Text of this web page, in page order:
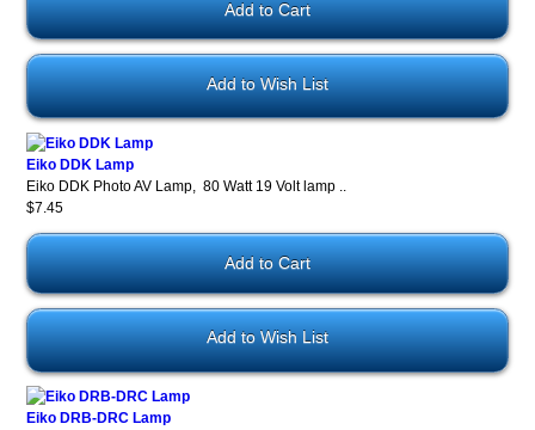
Add to Wish List
Eiko DDK Lamp
Eiko DDK Photo AV Lamp, 80 Watt 19 Volt lamp ..
$7.45
Add to Wish List
Eiko DRB-DRC Lamp